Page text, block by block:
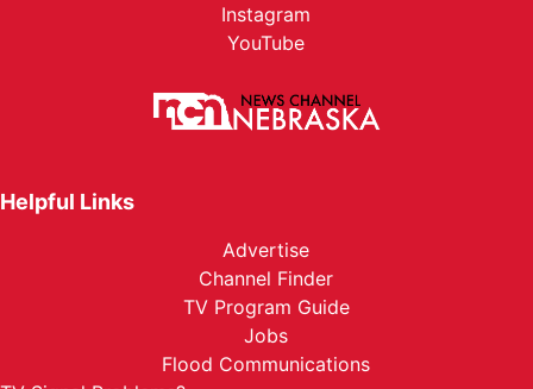
Instagram
YouTube
Helpful Links
Advertise
Channel Finder
TV Program Guide
Jobs
Flood Communications